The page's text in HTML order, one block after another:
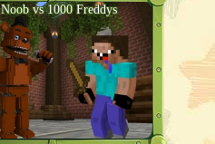
Noob vs 1000 Freddys